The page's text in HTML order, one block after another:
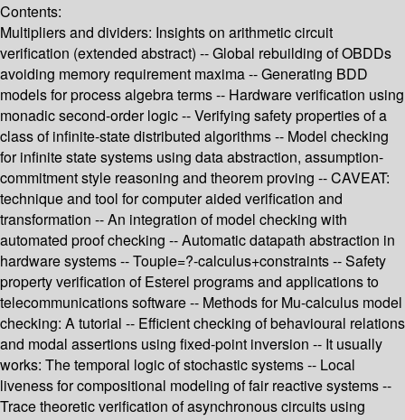
Contents:
Multipliers and dividers: Insights on arithmetic circuit
verification (extended abstract) -- Global rebuilding of OBDDs
avoiding memory requirement maxima -- Generating BDD
models for process algebra terms -- Hardware verification using
monadic second-order logic -- Verifying safety properties of a
class of infinite-state distributed algorithms -- Model checking
for infinite state systems using data abstraction, assumption-
commitment style reasoning and theorem proving -- CAVEAT:
technique and tool for computer aided verification and
transformation -- An integration of model checking with
automated proof checking -- Automatic datapath abstraction in
hardware systems -- Toupie=?-calculus+constraints -- Safety
property verification of Esterel programs and applications to
telecommunications software -- Methods for Mu-calculus model
checking: A tutorial -- Efficient checking of behavioural relations
and modal assertions using fixed-point inversion -- It usually
works: The temporal logic of stochastic systems -- Local
liveness for compositional modeling of fair reactive systems --
Trace theoretic verification of asynchronous circuits using